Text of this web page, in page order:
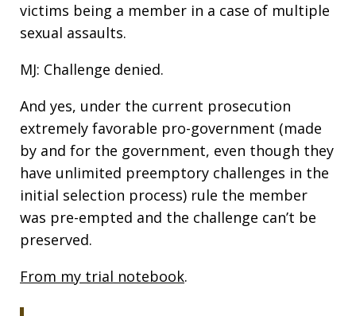
victims being a member in a case of multiple
sexual assaults.
MJ: Challenge denied.
And yes, under the current prosecution
extremely favorable pro-government (made
by and for the government, even though they
have unlimited preemptory challenges in the
initial selection process) rule the member
was pre-empted and the challenge can’t be
preserved.
From my trial notebook.